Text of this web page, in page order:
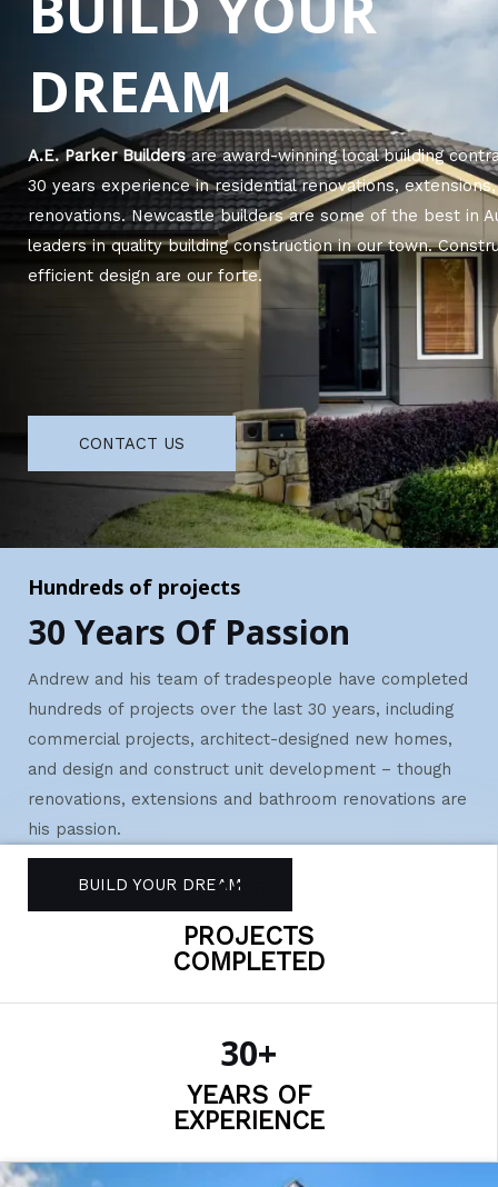
DREAM
A.E. Parker Buildersare award-winning local building
30 years experience in residential renovations,
renovations. Newcastle builders are some of the best in
leaders in quality building construction in our town.
efficient design are our forte.
CONTACT US
Hundreds of projects
30 Years Of Passion
Andrew and his team of tradespeople have completed
hundreds of projects over the last 30 years, including
commercial projects, architect-designed new homes,
and design and construct unit development – though
renovations, extensions and bathroom renovations are
his passion.
BUILD YOUR DREAM
100s
PROJECTS
COMPLETED
30+
YEARS OF
EXPERIENCE